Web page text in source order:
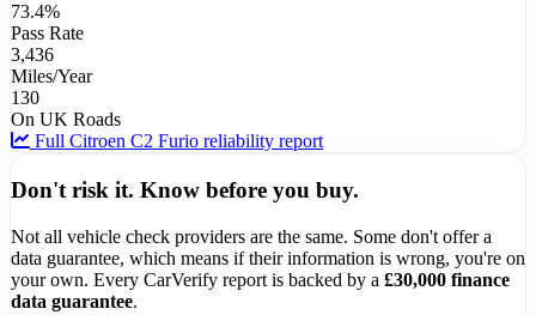
73.4%
Pass Rate
3,436
Miles/Year
130
On UK Roads
Full Citroen C2 Furio reliability report
Don't risk it. Know before you buy.
Not all vehicle check providers are the same. Some don't offer a
data guarantee, which means if their information is wrong, you're on
your own. Every CarVerify report is backed by a £30,000 finance
data guarantee.